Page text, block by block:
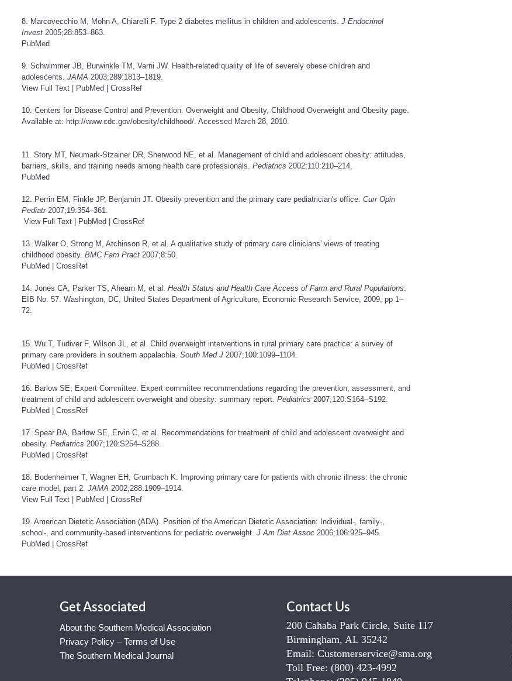
8. Marcovecchio M, Mohn A, Chiarelli F. Type 2 diabetes mellitus in children and adolescents. J Endocrinol
Invest 2005;28:853–863.
PubMed
9. Schwimmer JB, Burwinkle TM, Varni JW. Health-related quality of life of severely obese children and
adolescents. JAMA 2003;289:1813–1819.
View Full Text
PubMed CrossRef
10. Centers for Disease Control and Prevention. Overweight and Obesity, Childhood Overweight and Obesity page.
Available at: http://www.cdc.gov/obesity/childhood/ . Accessed March 28, 2010.
11. Story MT, Neumark-Stzainer DR, Sherwood NE, et al. Management of child and adolescent obesity: attitudes,
barriers, skills, and training needs among health care professionals. Pediatrics 2002;110:210–214.
PubMed
12. Perrin EM, Finkle JP, Benjamin JT. Obesity prevention and the primary care pediatrician's office. Curr Opin
Pediatr2007;19:354–361.
View Full Text
PubMed CrossRef
13. Walker O, Strong M, Atchinson R, et al. A qualitative study of primary care clinicians' views of treating
childhood obesity. BMC Fam Pract 2007;8:50.
PubMed
CrossRef
14. Jones CA, Parker TS, Ahearn M, et al. Health Status and Health Care Access of Farm and Rural Populations
EIB No. 57. Washington, DC, United States Department of Agriculture, Economic Research Service, 2009, pp 1–
72.
15. Wu T, Tudiver F, Wilson JL, et al. Child overweight interventions in rural primary care practice: a survey of
primary care providers in southern appalachia. South Med J 2007;100:1099–1104.
PubMed
CrossRef
16. Barlow SE; Expert Committee. Expert committee recommendations regarding the prevention, assessment, and
treatment of child and adolescent overweight and obesity: summary report. Pediatrics 2007;120:S164–S192.
PubMed
CrossRef
17. Spear BA, Barlow SE, Ervin C, et al. Recommendations for treatment of child and adolescent overweight and
obesity. Pediatrics 2007;120:S254–S288.
PubMed
CrossRef
18. Bodenheimer T, Wagner EH, Grumbach K. Improving primary care for patients with chronic illness: the chronic
care model, part 2. JAMA 2002;288:1909–1914.
View Full Text
PubMed CrossRef
19. American Dietetic Association (ADA). Position of the American Dietetic Association: Individual-, family-,
school-, and community-based interventions for pediatric overweight. J Am Diet Assoc 2006;106:925–945.
PubMed
CrossRef
Get Associated
About the Southern Medical Association
Privacy Policy – Terms of Use
The Southern Medical Journal
Contact Us
200 Cahaba Park Circle, Suite 117
Birmingham, AL 35242
Email: Customerservice@sma.org
Toll Free: (800) 423-4992